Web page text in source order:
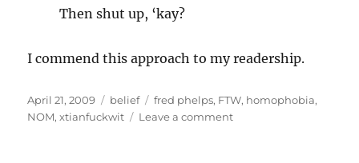
Then shut up, ‘kay?
I commend this approach to my readership.
Posted
on
April 21, 2009 Categories
belief Tags
fred phelps, FTW, homophobia,
NOM,xtianfuckwit Leave a commenton